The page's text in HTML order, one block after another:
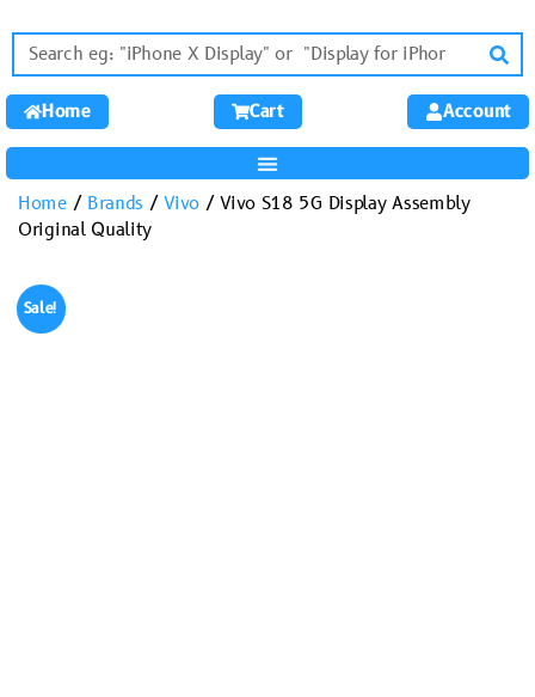
Home Cart Account
Home/ Brands /Vivo / Vivo S18 5G Display Assembly
Original Quality
Sale!